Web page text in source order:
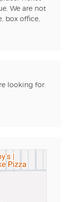
We are not
box office,
looking for.